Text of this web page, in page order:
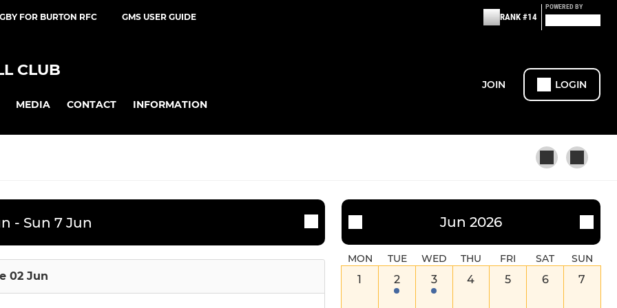
FOR BURTON RFC GMS USER GUIDE RANK #14
POWERED BY
CLUB
MEDIA CONTACT INFORMATION
JOIN LOGIN
U16 Boys
MINI RUGBY
U12 Girls
- Sun 7 Jun
02 Jun
Jun 2026
MON TUE WED THU FRI SAT SUN
1 2 3 4 5 6 7